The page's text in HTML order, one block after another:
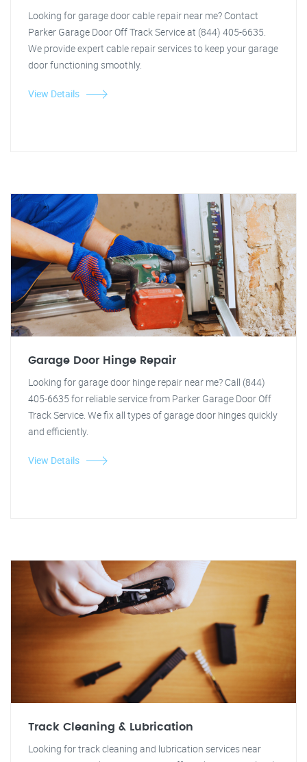
Looking for garage door cable repair near me? Contact
Parker Garage Door Off Track Service at (844) 405-6635.
We provide expert cable repair services to keep your garage
door functioning smoothly.
View Details
Garage Door Hinge Repair
Looking for garage door hinge repair near me? Call (844)
405-6635 for reliable service from Parker Garage Door Off
Track Service. We fix all types of garage door hinges quickly
and efficiently.
View Details
Track Cleaning & Lubrication
Looking for track cleaning and lubrication services near